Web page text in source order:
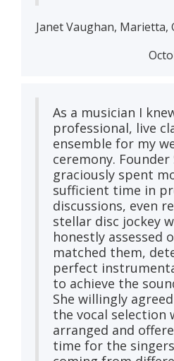
Janet Vaughan, Marietta,
As a musician I
professional, live
ensemble for my
ceremony. Founder
graciously spent
sufficient time in
discussions, even
stellar disc jockey
honestly assessed
matched them,
perfect
to achieve the
She willingly
the vocal selection
arranged and
time for the